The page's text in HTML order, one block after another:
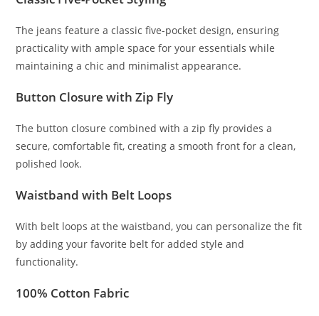
The jeans feature a classic five-pocket design, ensuring
practicality with ample space for your essentials while
maintaining a chic and minimalist appearance.
Button Closure with Zip Fly
The button closure combined with a zip fly provides a
secure, comfortable fit, creating a smooth front for a clean,
polished look.
Waistband with Belt Loops
With belt loops at the waistband, you can personalize the fit
by adding your favorite belt for added style and
functionality.
100% Cotton Fabric